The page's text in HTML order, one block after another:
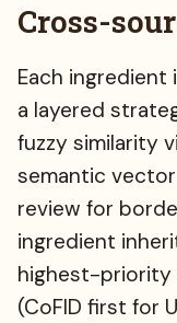
Cross-
Each
a layered
fuzzy similarity
semantic
review for
ingredient
highest-priority
(CoFID first for